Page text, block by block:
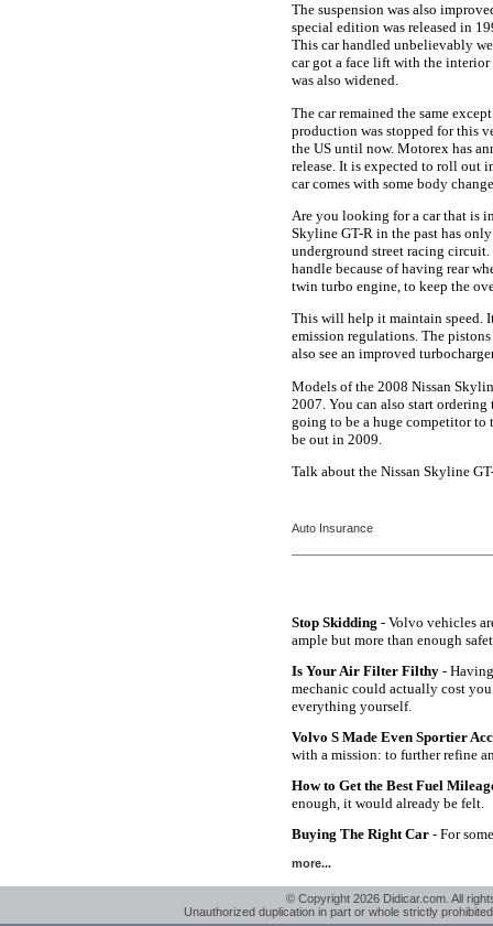
The suspension was also
special edition was released in
This car handled unbelievably
car got a face lift with the interior
was also widened.
The car remained the same
production was stopped for this
the US until now. Motorex has
release. It is expected to roll out
car comes with some body
Are you looking for a car that is
Skyline GT-R in the past has
underground street racing
handle because of having rear
twin turbo engine, to keep the
This will help it maintain speed.
emission regulations. The
also see an improved
Models of the 2008 Nissan
2007. You can also start
going to be a huge competitor to
be out in 2009.
Talk about the Nissan Skyline
Auto Insurance
Stop Skidding - Volvo vehicles
ample but more than enough
Is Your Air Filter Filthy -
mechanic could actually cost
everything yourself.
Volvo S Made Even Sportier
with a mission: to further refine
How to Get the Best Fuel
enough, it would already be felt.
Buying The Right Car - For
more...
© Copyright 2026 Didicar.com. All
Unauthorized duplication in part or whole strictly